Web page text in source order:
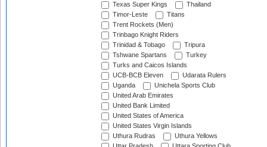
Texas Super Kings
Thailand
Timor-Leste
Titans
Trent Rockets (Men)
Trinbago Knight Riders
Trinidad & Tobago
Tripura
Tshwane Spartans
Turkey
Turks and Caicos Islands
UCB-BCB Eleven
Udarata Rulers
Uganda
Unichela Sports Club
United Arab Emirates
United Bank Limited
United States of America
United States Virgin Islands
Uthura Rudras
Uthura Yellows